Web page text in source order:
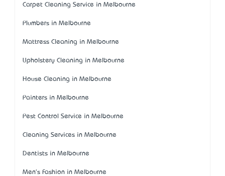
Carpet Cleaning Service in Melbourne
Plumbers in Melbourne
Mattress Cleaning in Melbourne
Upholstery Cleaning in Melbourne
House Cleaning in Melbourne
Painters in Melbourne
Pest Control Service in Melbourne
Cleaning Services in Melbourne
Dentists in Melbourne
Men's Fashion in Melbourne